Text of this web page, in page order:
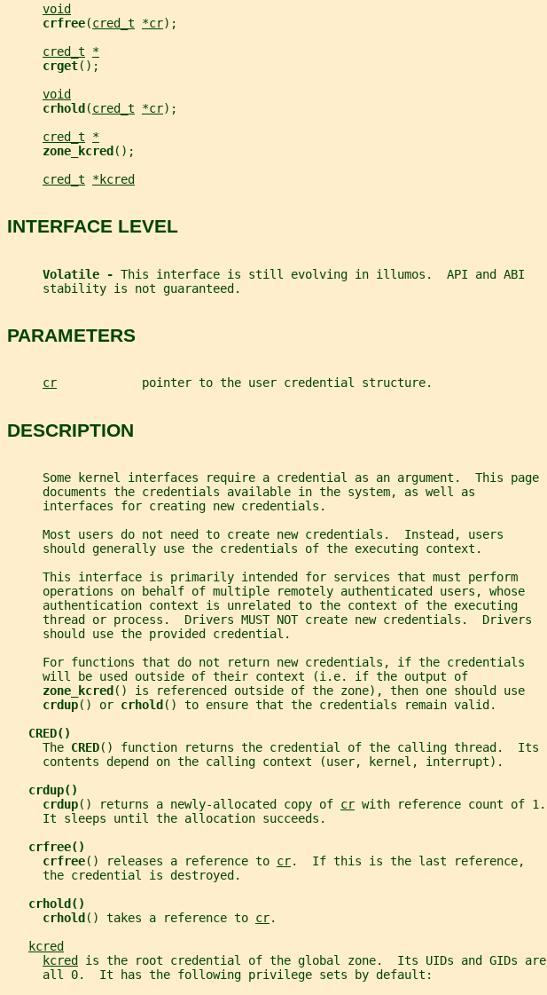
void
crfree(cred_t *cr);
cred_t
*
crget();
void
crhold (cred_t *cr);
cred_t
*
zone_kcred ();
cred_t
*kcred
INTERFACE LEVEL
Volatile - This interface is still evolving in illumos.  API and ABI
     stability is not guaranteed.
PARAMETERS
cr
            pointer to the user credential structure.
DESCRIPTION
     Some kernel interfaces require a credential as an argument.  This page
     documents the credentials available in the system, as well as
     interfaces for creating new credentials.
     Most users do not need to create new credentials.  Instead, users
     should generally use the credentials of the executing context.
     This interface is primarily intended for services that must perform
     operations on behalf of multiple remotely authenticated users, whose
     authentication context is unrelated to the context of the executing
     thread or process.  Drivers MUST NOT create new credentials.  Drivers
     should use the provided credential.
     For functions that do not return new credentials, if the credentials
     will be used outside of their context (i.e. if the output of
zone_kcred () is referenced outside of the zone), then one should use
crdup() or crhold () to ensure that the credentials remain valid.
CRED()
     The
CRED() function returns the credential of the calling thread.  Its
     contents depend on the calling context (user, kernel, interrupt).
crdup()
crdup() returns a newly-allocated copy of cr with reference count of 1.
     It sleeps until the allocation succeeds.
crfree()
crfree() releases a reference to cr.  If this is the last reference,
     the credential is destroyed.
crhold()
crhold () takes a reference to cr.
kcred
kcred
is the root credential of the global zone.  Its UIDs and GIDs are
     all 0.  It has the following privilege sets by default: